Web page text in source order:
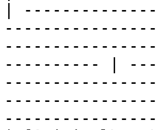
|
---------- |